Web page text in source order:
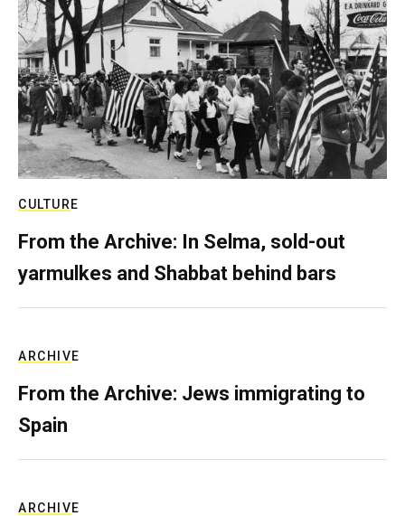
CULTURE
From the Archive: In Selma, sold-out
yarmulkes and Shabbat behind bars
ARCHIVE
From the Archive: Jews immigrating to
Spain
ARCHIVE